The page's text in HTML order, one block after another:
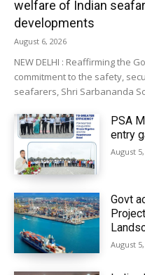
welfare of Indian
developments
August 6, 2026
NEW DELHI : Reaffirming the
commitment to the safety,
seafarers, Shri Sarbananda
PSA
entry
August
Govt
August